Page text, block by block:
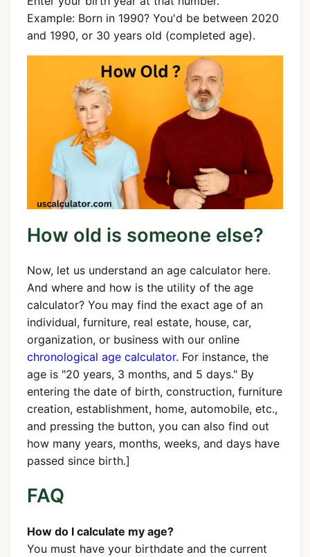
Example: Born in 1990? You'd be between 2020
and 1990, or 30 years old (completed age).
How old is someone else?
Now, let us understand an age calculator here.
And where and how is the utility of the age
calculator? You may find the exact age of an
individual, furniture, real estate, house, car,
organization, or business with our online
chronological age calculator. For instance, the
age is "20 years, 3 months, and 5 days." By
entering the date of birth, construction, furniture
creation, establishment, home, automobile, etc.,
and pressing the button, you can also find out
how many years, months, weeks, and days have
passed since birth.]
FAQ
How do I calculate my age?
You must have your birthdate and the current